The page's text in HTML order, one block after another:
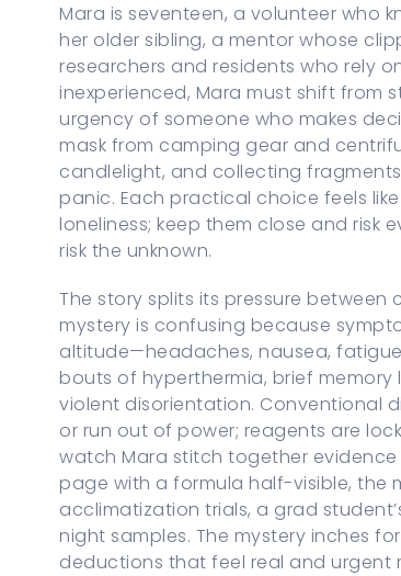
Mara is seventeen, a volunteer who
her older sibling, a mentor whose
researchers and residents who rely
inexperienced, Mara must shift from
urgency of someone who makes
mask from camping gear and
candlelight, and collecting
panic. Each practical choice feels
loneliness; keep them close and risk
risk the unknown.
The story splits its pressure
mystery is confusing because
altitude—headaches, nausea,
bouts of hyperthermia, brief
violent disorientation. Conventional
or run out of power; reagents are
watch Mara stitch together
page with a formula half-visible, the
acclimatization trials, a grad
night samples. The mystery inches
deductions that feel real and urgent